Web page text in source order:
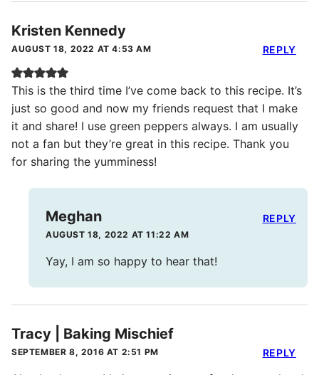
Kristen Kennedy
AUGUST 18, 2022 AT 4:53 AM
This is the third time I’ve come back to this recipe. It’s
just so good and now my friends request that I make
it and share! I use green peppers always. I am usually
not a fan but they’re great in this recipe. Thank you
for sharing the yumminess!
REPLY
Meghan
AUGUST 18, 2022 AT 11:22 AM
Yay, I am so happy to hear that!
REPLY
Tracy | Baking Mischief
SEPTEMBER 8, 2016 AT 2:51 PM REPLY